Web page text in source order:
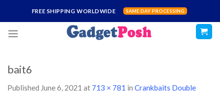
content
FREE SHIPPING WORLDWIDE SAME DAY PROCESSING
bait6
Published June 6, 2021 at 713 × 781 in Crankbaits Double